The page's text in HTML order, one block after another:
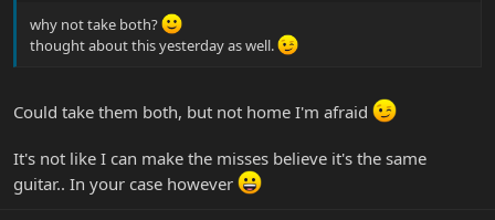
why not take both?
thought about this yesterday as well.
Could take them both, but not home I'm afraid
It's not like I can make the misses believe it's the same
guitar.. In your case however